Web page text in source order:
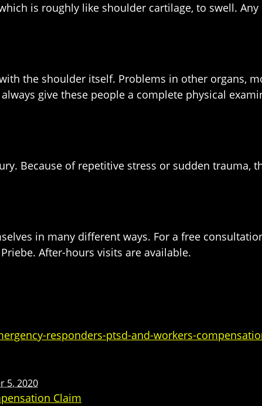
is roughly like shoulder cartilage, to swell.
the shoulder itself. Problems in other organs,
give these people a complete physical
Because of repetitive stress or sudden trauma,
in many different ways. For a free
After-hours visits are available.
responders-ptsd-and-workers-
5, 2020
Claim